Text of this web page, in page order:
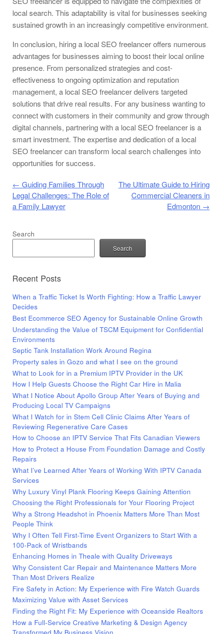
local search. This adaptability is vital for businesses seeking
sustained growth in an increasingly competitive environment.
In conclusion, hiring a local SEO freelancer offers numerous
advantages for businesses aiming to boost their local online
presence. From personalized strategies and cost-
effectiveness to ongoing optimization and reputation
management, a local SEO freelancer delivers targeted
solutions that drive real results. For any business wanting to
connect with customers in their community and grow through
digital channels, partnering with a local SEO freelancer is a
smart investment. The expertise and dedication of a local
SEO freelancer can transform local search challenges into
opportunities for success.
Post navigation
← Guiding Families Through
Legal Challenges: The Role of
a Family Lawyer
The Ultimate Guide to Hiring
Commercial Cleaners in
Edmonton →
Search
Search
Recent Posts
When a Traffic Ticket Is Worth Fighting: How a Traffic Lawyer
Decides
Best Ecommerce SEO Agency for Sustainable Online Growth
Understanding the Value of TSCM Equipment for Confidential
Environments
Septic Tank Installation Work Around Regina
Property sales in Gozo and what I see on the ground
What to Look for in a Premium IPTV Provider in the UK
How I Help Guests Choose the Right Car Hire in Malia
What I Notice About Apollo Group After Years of Buying and
Producing Local TV Campaigns
What I Watch for in Stem Cell Clinic Claims After Years of
Reviewing Regenerative Care Cases
How to Choose an IPTV Service That Fits Canadian Viewers
How to Protect a House From Foundation Damage and Costly
Repairs
What I’ve Learned After Years of Working With IPTV Canada
Services
Why Luxury Vinyl Plank Flooring Keeps Gaining Attention
Choosing the Right Professionals for Your Flooring Project
Why a Strong Headshot in Phoenix Matters More Than Most
People Think
Why I Often Tell First-Time Event Organizers to Start With a
100-Pack of Wristbands
Enhancing Homes in Theale with Quality Driveways
Why Consistent Car Repair and Maintenance Matters More
Than Most Drivers Realize
Fire Safety in Action: My Experience with Fire Watch Guards
Maximizing Value with Asset Services
Finding the Right Fit: My Experience with Oceanside Realtors
How a Full-Service Creative Marketing & Design Agency